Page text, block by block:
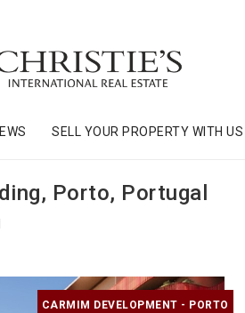
SELL YOUR PROPERTY WITH US
Porto, Portugal
CARMIM DEVELOPMENT - PORTO